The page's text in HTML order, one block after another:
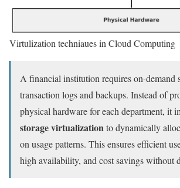
Virtulization techniaues in Cloud Computing
A financial institution requires on-demand
transaction logs and backups. Instead of
physical hardware for each department, it
storage virtualizationto dynamically
on usage patterns. This ensures efficient
high availability, and cost savings without